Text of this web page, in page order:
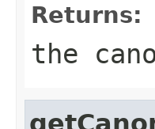
Returns:
the